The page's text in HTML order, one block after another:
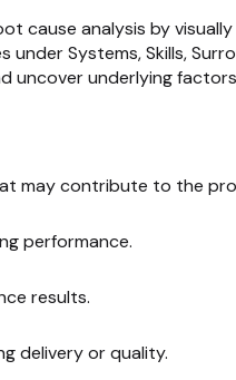
cause analysis by
Systems, Skills,
uncover underlying
may contribute to the
performance.
results.
delivery or quality.